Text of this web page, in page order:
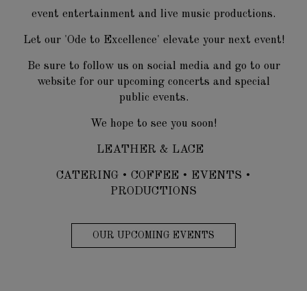
event entertainment and live music productions.
Let our 'Ode to Excellence' elevate your next event!
Be sure to follow us on social media and go to our
website for our upcoming concerts and special
public events.
We hope to see you soon!
LEATHER & LACE
CATERING • COFFEE • EVENTS •
PRODUCTIONS
OUR UPCOMING EVENTS